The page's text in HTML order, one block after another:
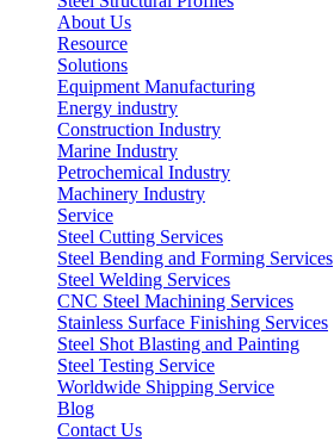
About Us
Resource
Solutions
Equipment Manufacturing
Energy industry
Construction Industry
Marine Industry
Petrochemical Industry
Machinery Industry
Service
Steel Cutting Services
Steel Bending and Forming Services
Steel Welding Services
CNC Steel Machining Services
Stainless Surface Finishing Services
Steel Shot Blasting and Painting
Steel Testing Service
Worldwide Shipping Service
Blog
Contact Us